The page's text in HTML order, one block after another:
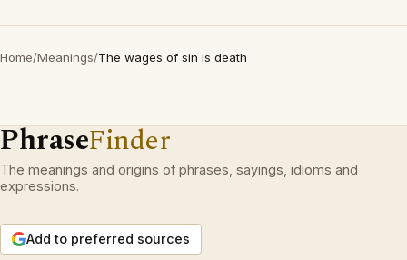
Home/Meanings/The wages of sin is death
PhraseFinder
The meanings and origins of phrases, sayings, idioms and
expressions.
Add to preferred sources